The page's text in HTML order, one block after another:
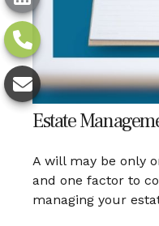
Estate
A will may be only
and one factor to
managing your